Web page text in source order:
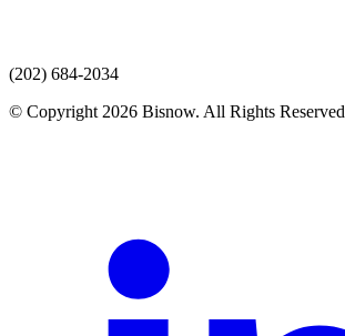
(202) 684-2034
© Copyright 2026 Bisnow. All Rights Reserved